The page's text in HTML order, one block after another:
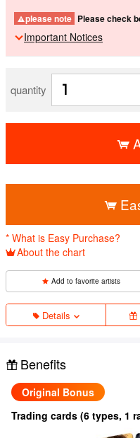
please note Please check
Important Notices
quantity
* What is Easy Purchase?
About the chart
Add to favorite artists
Details
Benefits
Original Bonus
Trading cards (6 types, 1